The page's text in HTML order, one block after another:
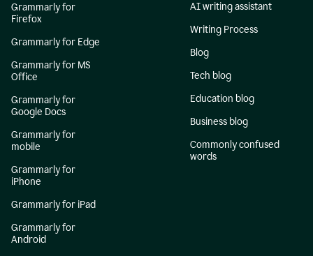
Grammarly for
Firefox
Grammarly for Edge
Grammarly for MS
Office
Grammarly for
Google Docs
Grammarly for
mobile
Grammarly for
iPhone
Grammarly for iPad
Grammarly for
Android
AI writing assistant
Writing Process
Blog
Tech blog
Education blog
Business blog
Commonly confused
words